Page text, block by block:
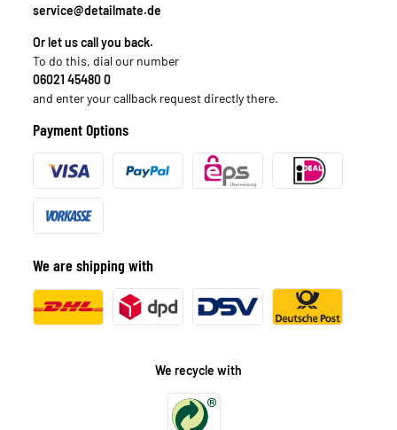
service@detailmate.de
Or let us call you back.
To do this, dial our number
06021 45480 0
and enter your callback request directly there.
Payment Options
We are shipping with
We recycle with